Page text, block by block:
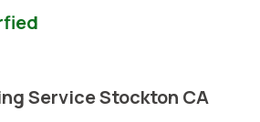
Service Stockton CA